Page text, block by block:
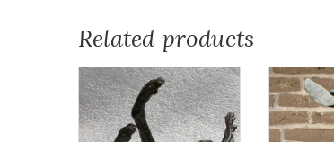
Related products